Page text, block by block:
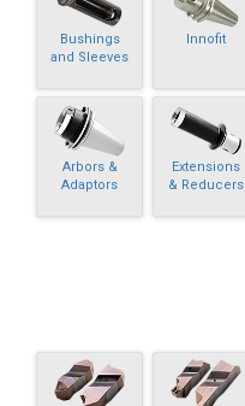
Bushings
and Sleeves
Innofit
Arbors &
Adaptors
Extensions
& Reducers